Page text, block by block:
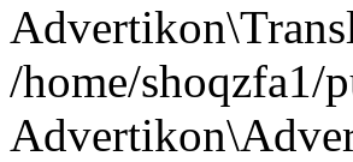
/home/shoqzfa1/